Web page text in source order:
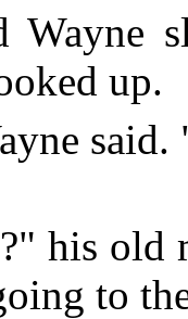
Wayne
up.
his old
to